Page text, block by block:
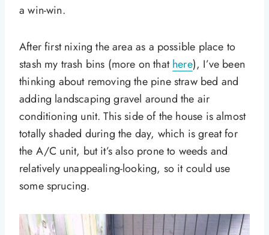
a win-win.
After first nixing the area as a possible place to
stash my trash bins (more on thathere), I’ve been
thinking about removing the pine straw bed and
adding landscaping gravel around the air
conditioning unit. This side of the house is almost
totally shaded during the day, which is great for
the A/C unit, but it’s also prone to weeds and
relatively unappealing-looking, so it could use
some sprucing.